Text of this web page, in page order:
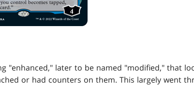
"enhanced," later to be named "modified," that
or had counters on them. This largely went